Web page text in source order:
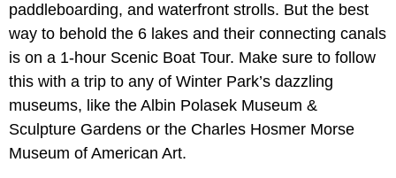
paddleboarding, and waterfront strolls. But the best
way to behold the 6 lakes and their connecting canals
is on a 1-hour Scenic Boat Tour. Make sure to follow
this with a trip to any of Winter Park’s dazzling
museums, like the Albin Polasek Museum &
Sculpture Gardens or the Charles Hosmer Morse
Museum of American Art.